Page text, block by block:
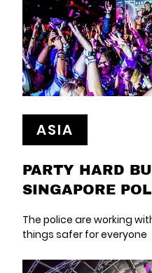
ASIA
PARTY HARD
SINGAPORE
The police are working
things safer for everyone